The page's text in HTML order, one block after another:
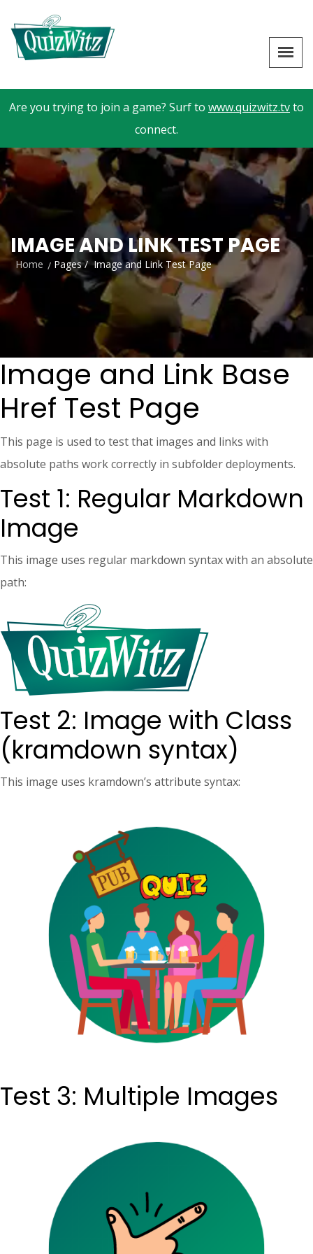
Are you trying to join a game? Surf to www.quizwitz.tvto
connect.
IMAGE AND LINK TEST PAGE
Home Pages / Image and Link Test Page
Image and Link Base
Href Test Page
This page is used to test that images and links with
absolute paths work correctly in subfolder deployments.
Test 1: Regular Markdown
Image
This image uses regular markdown syntax with an absolute
path:
Test 2: Image with Class
(kramdown syntax)
This image uses kramdown’s attribute syntax:
Test 3: Multiple Images